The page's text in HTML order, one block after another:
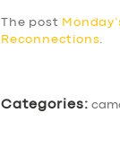
The post
Reconnections
Categories: